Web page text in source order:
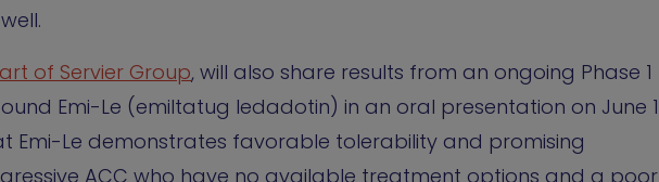
of Servier Group, will also share results from an ongoing Phase 1
Emi-Le (emiltatug ledadotin) in an oral presentation on June 1
Emi-Le demonstrates favorable tolerability and promising
ACC who have no available treatment options and a poor